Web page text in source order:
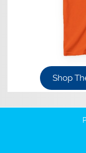
Shop